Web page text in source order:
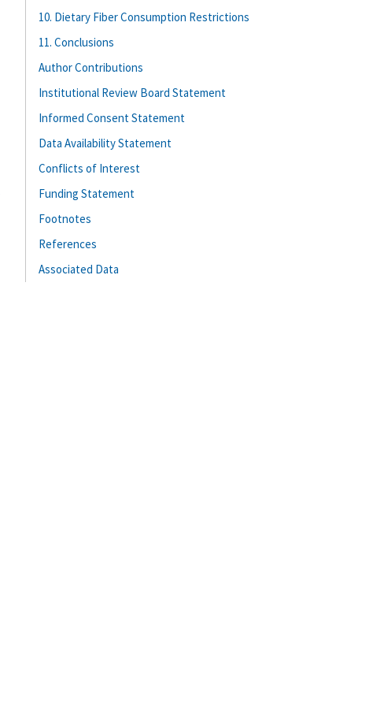
10. Dietary Fiber Consumption Restrictions
11. Conclusions
Author Contributions
Institutional Review Board Statement
Informed Consent Statement
Data Availability Statement
Conflicts of Interest
Funding Statement
Footnotes
References
Associated Data